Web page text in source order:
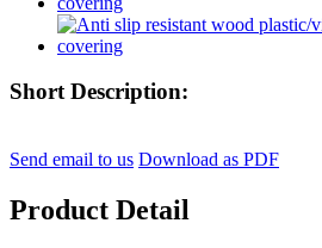
Short Description:
Send email to us Download as PDF
Product Detail